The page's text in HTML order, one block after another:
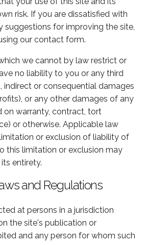
risk. If you are dissatisfied with
suggestions for improving the site,
our contact form.
we cannot by law restrict or
no liability to you or any third
indirect or consequential damages
or any other damages of any
on warranty, contract, tort
or otherwise. Applicable law
or exclusion of liability of
this limitation or exclusion may
entirety.
and Regulations
at persons in a jurisdiction
the site's publication or
and any person for whom such